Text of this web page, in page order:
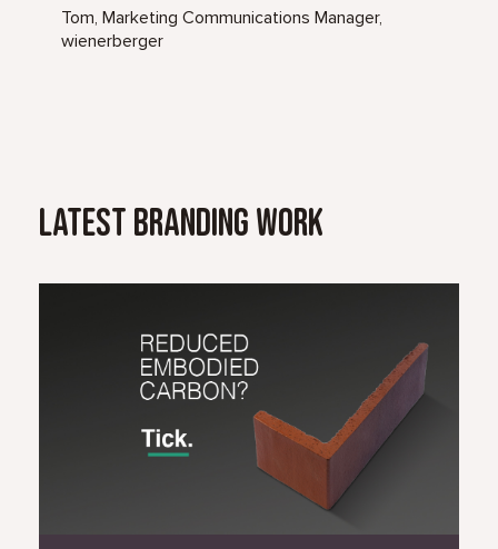
Tom, Marketing Communications Manager,
wienerberger
Latest Branding Work